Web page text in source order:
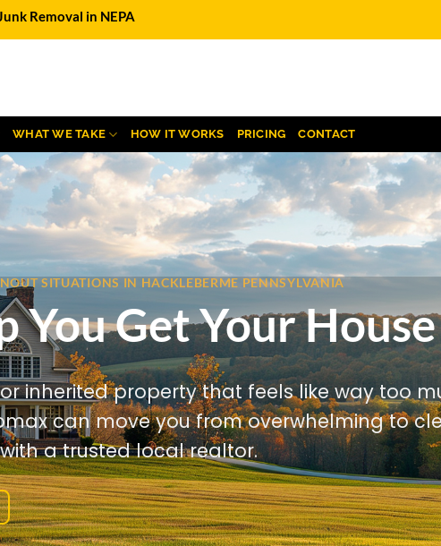
Removal in NEPA
WHAT WE TAKE HOW IT WORKS PRICING CONTACT
SITUATIONS IN HACKLEBERME PENNSYLVANIA
You Get Your
inherited property that feels like way too
can move you from overwhelming to
a trusted local realtor.